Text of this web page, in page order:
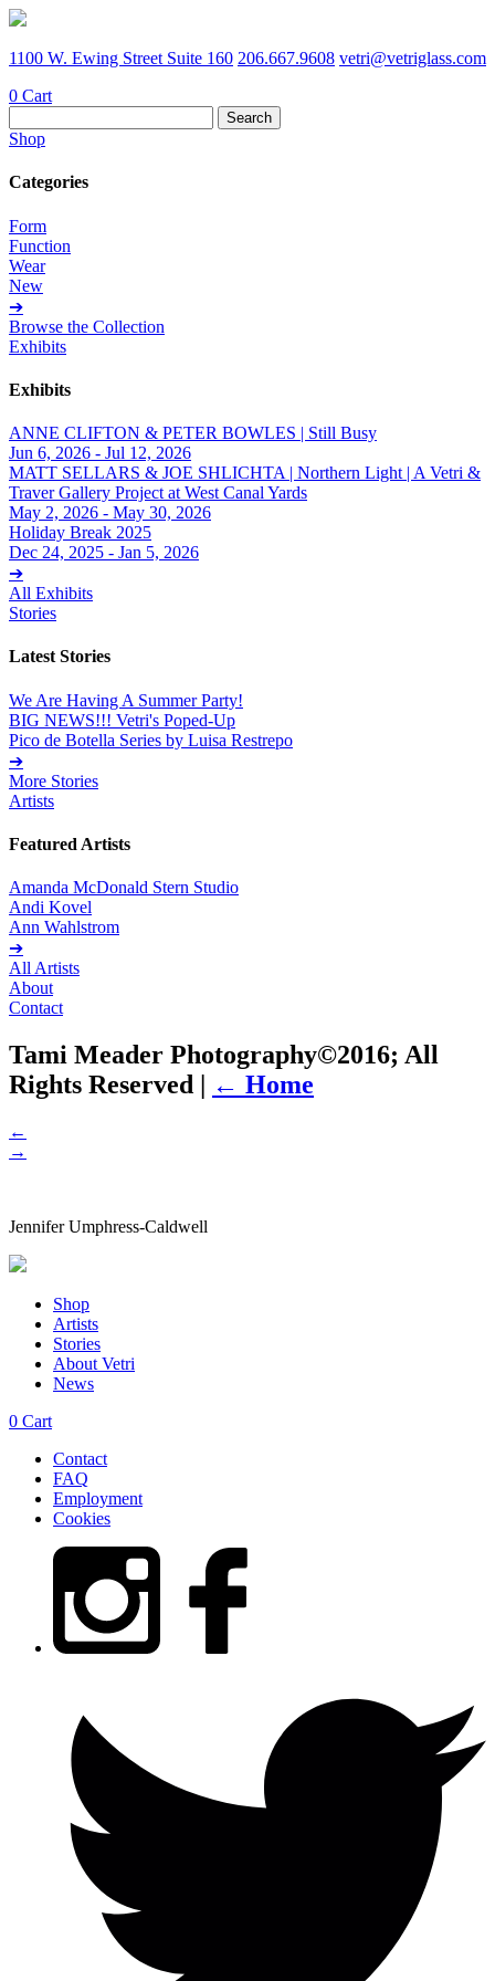
1100 W. Ewing Street Suite 160 206.667.9608 vetri@vetriglass.com
0 Cart
for:
Shop
Categories
Form
Function
Wear
New
➔
Browse the Collection
Exhibits
Exhibits
ANNE CLIFTON & PETER BOWLES | Still Busy
Jun 6, 2026 - Jul 12, 2026
MATT SELLARS & JOE SHLICHTA | Northern Light | A Vetri &
Traver Gallery Project at West Canal Yards
May 2, 2026 - May 30, 2026
Holiday Break 2025
Dec 24, 2025 - Jan 5, 2026
➔
All Exhibits
Stories
Latest Stories
We Are Having A Summer Party!
BIG NEWS!!! Vetri's Poped-Up
Pico de Botella Series by Luisa Restrepo
➔
More Stories
Artists
Featured Artists
Amanda McDonald Stern Studio
Andi Kovel
Ann Wahlstrom
➔
All Artists
About
Contact
Tami Meader Photography©2016; All
Rights Reserved | ← Home
←
→
Jennifer Umphress-Caldwell
Shop
Artists
Stories
About Vetri
News
0 Cart
Contact
FAQ
Employment
Cookies